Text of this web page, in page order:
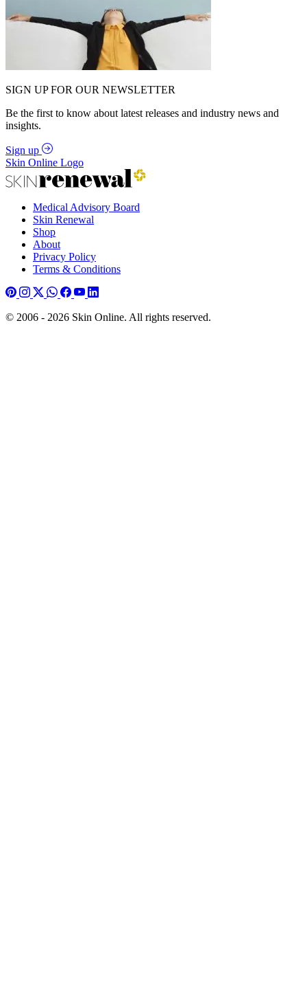
SIGN UP FOR OUR NEWSLETTER
Be the first to know about latest releases and industry news and
insights.
Sign up
Skin Online Logo
Medical Advisory Board
Skin Renewal
Shop
About
Privacy Policy
Terms & Conditions
© 2006 - 2026 Skin Online. All rights reserved.